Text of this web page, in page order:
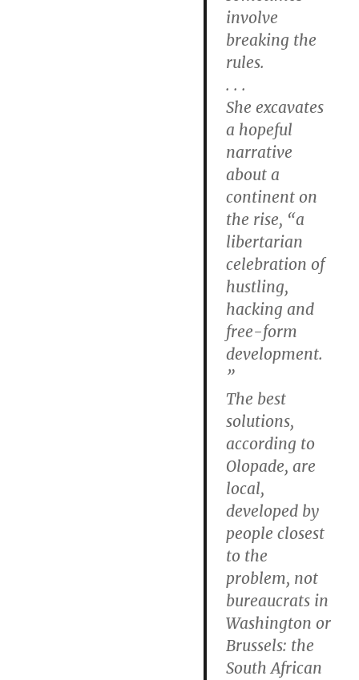
involve
breaking the
rules.
. . .
She excavates
a hopeful
narrative
about a
continent on
the rise, “a
libertarian
celebration of
hustling,
hacking and
free-form
development.
”
The best
solutions,
according to
Olopade, are
local,
developed by
people closest
to the
problem, not
bureaucrats in
Washington or
Brussels: the
South African